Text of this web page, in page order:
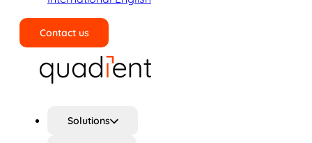
Contact us
Solutions